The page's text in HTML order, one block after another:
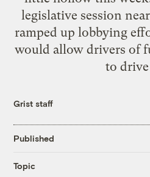
legislative session
ramped up lobbying
would allow drivers of
to
Grist staff
Published
Topic